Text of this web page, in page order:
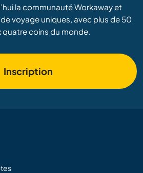
la communauté Workaway et
voyage uniques, avec plus de 50
coins du monde.
Inscription